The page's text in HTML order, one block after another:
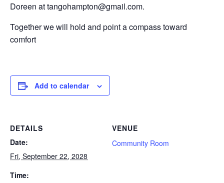
Doreen at tangohampton@gmail.com.
Together we will hold and point a compass toward
comfort
Add to calendar
DETAILS
Date:
Fri, September 22, 2028
Time:
VENUE
Community Room